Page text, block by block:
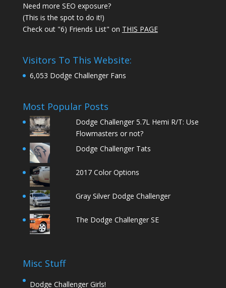
Need more SEO exposure?
(This is the spot to do it!)
Check out "6) Friends List" on THIS PAGE
Visitors To This Website:
6,053 Dodge Challenger Fans
Most Popular Posts
Dodge Challenger 5.7L Hemi R/T: Use
Flowmasters or not?
Dodge Challenger Tats
2017 Color Options
Gray Silver Dodge Challenger
The Dodge Challenger SE
Misc Stuff
Dodge Challenger Girls!